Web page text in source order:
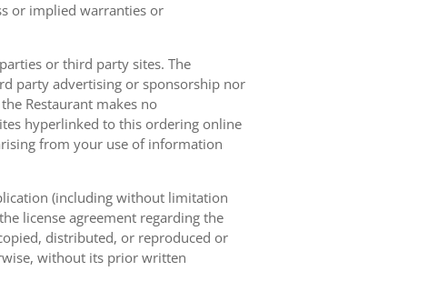
or implied warranties or
or third party sites. The
party advertising or sponsorship nor
Restaurant makes no
hyperlinked to this ordering online
from your use of information
(including without limitation
license agreement regarding the
distributed, or reproduced or
without its prior written